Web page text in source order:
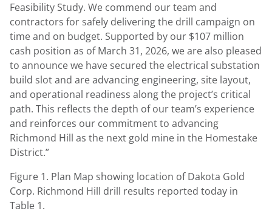
Feasibility Study. We commend our team and
contractors for safely delivering the drill campaign on
time and on budget. Supported by our $107 million
cash position as of March 31, 2026, we are also pleased
to announce we have secured the electrical substation
build slot and are advancing engineering, site layout,
and operational readiness along the project’s critical
path. This reflects the depth of our team’s experience
and reinforces our commitment to advancing
Richmond Hill as the next gold mine in the Homestake
District.”
Figure 1. Plan Map showing location of Dakota Gold
Corp. Richmond Hill drill results reported today in
Table 1.